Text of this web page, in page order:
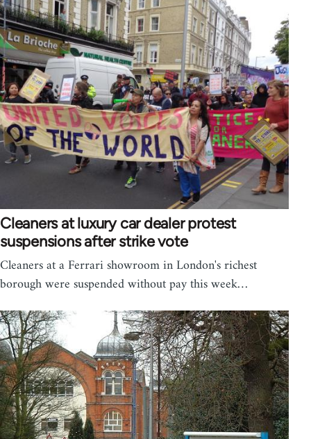
Cleaners at luxury car dealer protest
suspensions after strike vote
Cleaners at a Ferrari showroom in London's richest
borough were suspended without pay this week…